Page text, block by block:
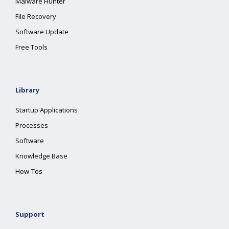
File Recovery
Software Update
Free Tools
Library
Startup Applications
Processes
Software
Knowledge Base
How-Tos
Support